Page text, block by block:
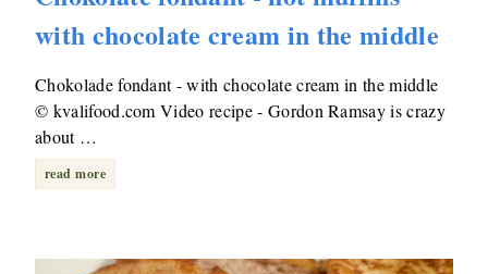
with chocolate cream in the middle
Chokolade fondant - with chocolate cream in the middle
© kvalifood.com Video recipe - Gordon Ramsay is crazy
about …
read more